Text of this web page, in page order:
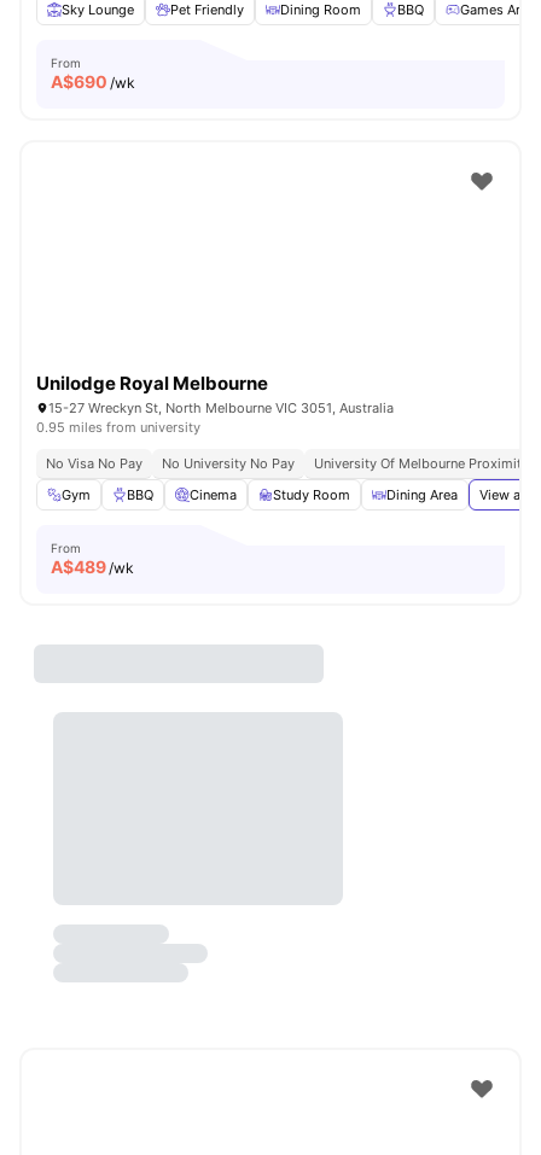
Sky Lounge
Pet Friendly Dining Room BBQ Games Area
From
A$690 /wk
Unilodge Royal Melbourne
15-27 Wreckyn St, North Melbourne VIC 3051, Australia
0.95 miles from university
No Visa No Pay No University No Pay
University Of Melbourne Proximity
Gym
BBQ Cinema Study Room Dining Area View all
From
A$489/wk